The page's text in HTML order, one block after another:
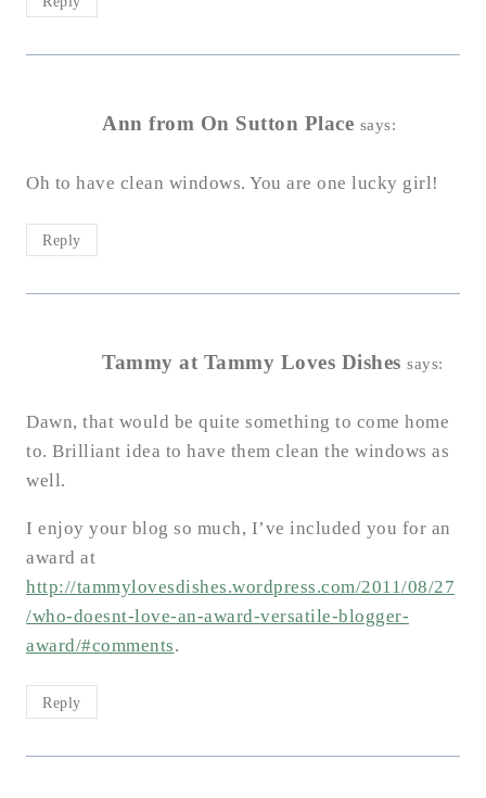
Ann from On Sutton Place says:
Oh to have clean windows. You are one lucky girl!
Reply
Tammy at Tammy Loves Dishes says:
Dawn, that would be quite something to come home
to. Brilliant idea to have them clean the windows as
well.
I enjoy your blog so much, I’ve included you for an
award at
http://tammylovesdishes.wordpress.com/2011/08/27
/who-doesnt-love-an-award-versatile-blogger-
award/#comments.
Reply